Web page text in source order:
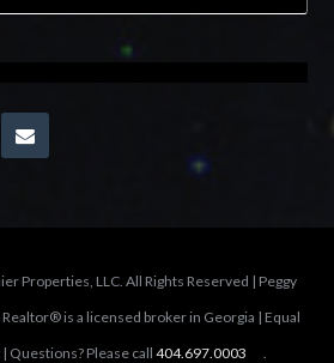
Properties, LLC. All Rights Reserved | Peggy
is a licensed broker in Georgia | Equal
Questions? Please call 404.697.0003